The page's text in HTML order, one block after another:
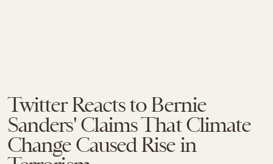
Twitter Reacts to Bernie
Sanders' Claims That Climate
Change Caused Rise in